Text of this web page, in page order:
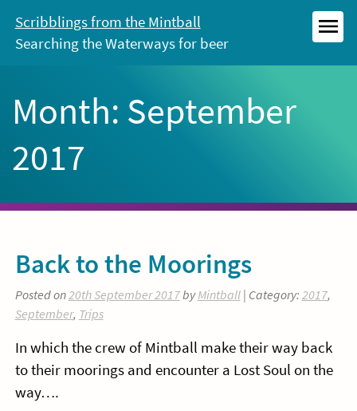
content
Scribblings from the Mintball
Searching the Waterways for beer
Month: September
2017
Back to the Moorings
Posted on20th September 2017byMintball| Category: 2017,
September, Trips
In which the crew of Mintball make their way back
to their moorings and encounter a Lost Soul on the
way….